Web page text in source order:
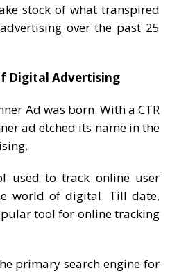
stock of what transpired
over the past 25
Digital Advertising
Ad was born. With a CTR
ad etched its name in the
used to track online user
world of digital. Till date,
tool for online tracking
primary search engine for